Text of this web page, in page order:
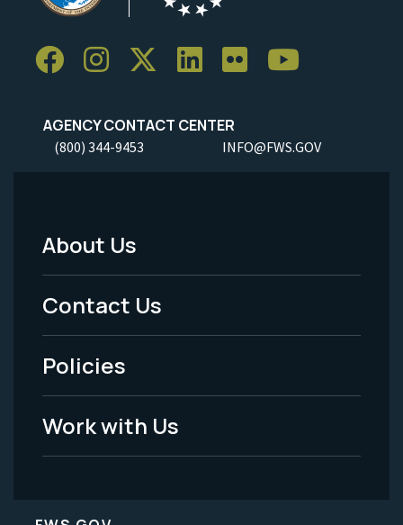
AGENCY CONTACT CENTER
(800) 344-9453 INFO@FWS.GOV
Footer
Menu
-
Legal
About Us
Contact Us
Policies
Work with Us